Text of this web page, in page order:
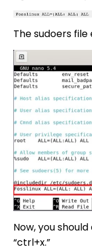
The sudoers
Now, you
“ctrl+x.”